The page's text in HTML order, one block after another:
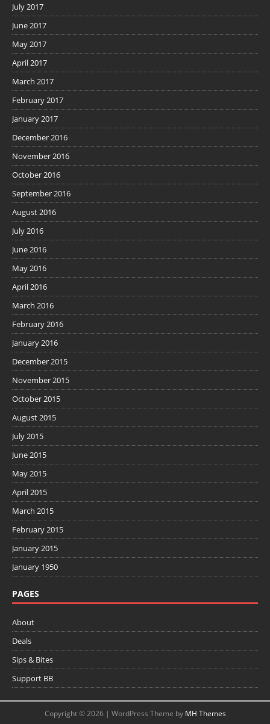
July 2017
June 2017
May 2017
April 2017
March 2017
February 2017
January 2017
December 2016
November 2016
October 2016
September 2016
August 2016
July 2016
June 2016
May 2016
April 2016
March 2016
February 2016
January 2016
December 2015
November 2015
October 2015
August 2015
July 2015
June 2015
May 2015
April 2015
March 2015
February 2015
January 2015
January 1950
PAGES
About
Deals
Sips & Bites
Support BB
Copyright © 2026 | WordPress Theme by MH Themes